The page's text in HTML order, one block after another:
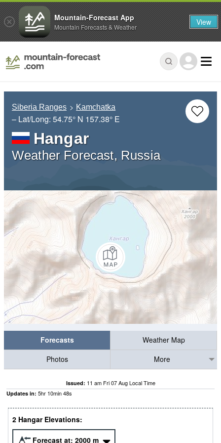
Siberia Ranges Kamchatka
– Lat/Long: 54.75° N 157.38° E
Hangar
Weather Forecast, Russia
Forecasts
Weather Map
Photos
More
Issued: 11 am Fri 07 Aug Local Time
Updates in: 5hr 10min48s
2 Hangar Elevations:
Forecast at: 2000 m
Mountain-Forecast App
Mountain Forecasts & Weather View